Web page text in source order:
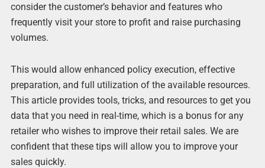
consider the customer’s behavior and features who
frequently visit your store to profit and raise purchasing
volumes.
This would allow enhanced policy execution, effective
preparation, and full utilization of the available resources.
This article provides tools, tricks, and resources to get you
data that you need in real-time, which is a bonus for any
retailer who wishes to improve their retail sales. We are
confident that these tips will allow you to improve your
sales quickly.